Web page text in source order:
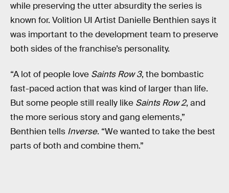
while preserving the utter absurdity the series is
known for. Volition UI Artist Danielle Benthien says it
was important to the development team to preserve
both sides of the franchise’s personality.
“A lot of people love Saints Row 3, the bombastic
fast-paced action that was kind of larger than life.
But some people still really like Saints Row 2, and
the more serious story and gang elements,”
Benthien tells Inverse. “We wanted to take the best
parts of both and combine them.”